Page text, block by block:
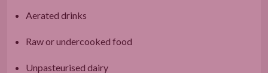
Aerated drinks
Raw or undercooked food
Unpasteurised dairy